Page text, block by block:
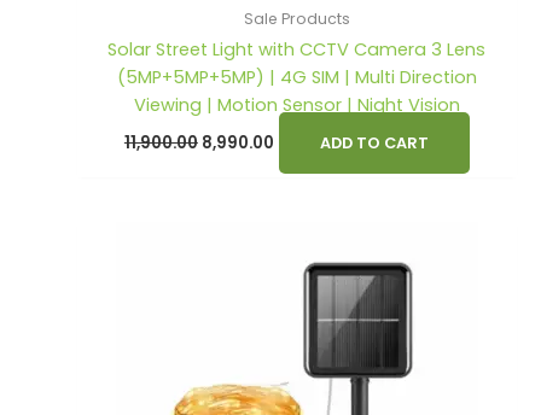
Sale Products
Solar Street Light with CCTV Camera 3 Lens
(5MP+5MP+5MP) | 4G SIM | Multi Direction
Viewing | Motion Sensor | Night Vision
11,900.00 8,990.00 ADD TO CART